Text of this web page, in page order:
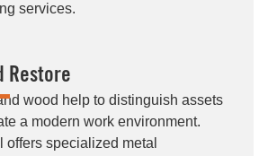
services.
Restore
wood help to distinguish assets
a modern work environment.
specialized metal